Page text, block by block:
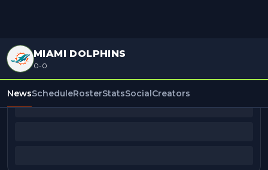
MIAMI DOLPHINS
0-0
NewsScheduleRosterStatsSocialCreators
BEAT REPORTERS